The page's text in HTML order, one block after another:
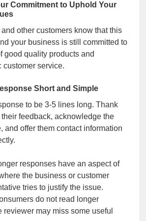
Commitment to Uphold Your
other customers know that this
your business is still committed to
good quality products and
customer service.
Short and Simple
to be 3-5 lines long. Thank
feedback, acknowledge the
and offer them contact information
responses have an aspect of
the business or customer
tries to justify the issue.
do not read longer
reviewer may miss some useful